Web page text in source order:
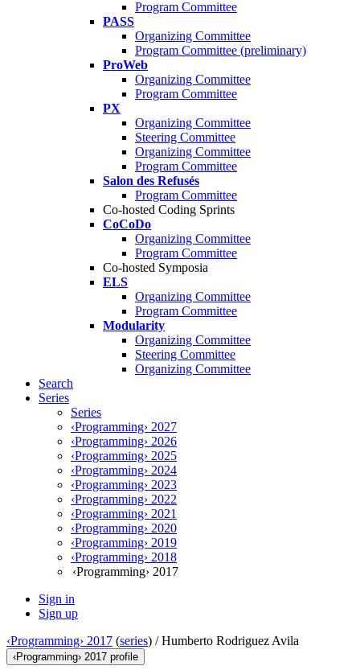
Program Committee
PASS
Organizing Committee
Program Committee (preliminary)
ProWeb
Organizing Committee
Program Committee
PX
Organizing Committee
Steering Committee
Organizing Committee
Program Committee
Salon des Refusés
Program Committee
Co-hosted Coding Sprints
CoCoDo
Organizing Committee
Program Committee
Co-hosted Symposia
ELS
Organizing Committee
Program Committee
Modularity
Organizing Committee
Steering Committee
Organizing Committee
Search
Series
Series
‹Programming› 2027
‹Programming› 2026
‹Programming› 2025
‹Programming› 2024
‹Programming› 2023
‹Programming› 2022
‹Programming› 2021
‹Programming› 2020
‹Programming› 2019
‹Programming› 2018
‹Programming› 2017
Sign in
Sign up
‹Programming› 2017 (series) /Humberto Rodriguez Avila
‹Programming› 2017 profile